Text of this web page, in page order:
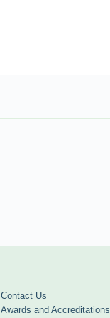
Contact Us
Awards and Accreditations